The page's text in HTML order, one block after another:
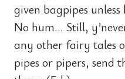
given bagpipes
No hum… Still,
any other fairy tales
pipes or pipers, send